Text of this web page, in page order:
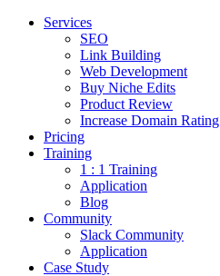
Services
SEO
Link Building
Web Development
Buy Niche Edits
Product Review
Increase Domain Rating
Pricing
Training
1 : 1 Training
Application
Blog
Community
Slack Community
Application
Case Study